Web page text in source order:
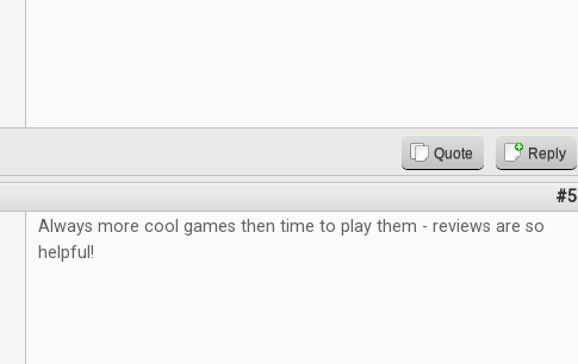
Quote Reply
#5
Always more cool games then time to play them - reviews are so
helpful!